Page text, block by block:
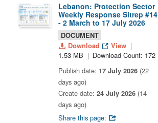
Lebanon: Protection Sector
Weekly Response Sitrep #14
- 2 March to 17 July 2026
DOCUMENT
Download
View
1.53 MB
Download Count: 172
Publish date: 17 July 2026 (22
days ago)
Create date: 24 July 2026 (14
days ago)
Share this page: